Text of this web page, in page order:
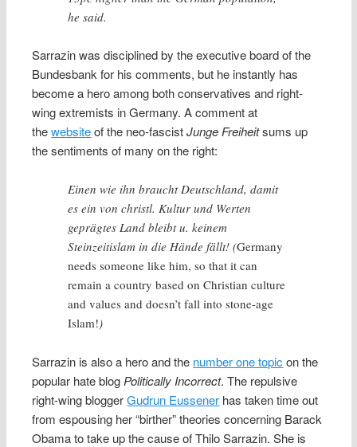
he said.
Sarrazin was disciplined by the executive board of the
Bundesbank for his comments, but he instantly has
become a hero among both conservatives and right-
wing extremists in Germany. A comment at
thewebsiteof the neo-fascistJunge Freiheitsums up
the sentiments of many on the right:
Einen wie ihn braucht Deutschland, damit
es ein von christl. Kultur und Werten
geprägtes Land bleibt u. keinem
Steinzeitislam in die Hände fällt! (Germany
needs someone like him, so that it can
remain a country based on Christian culture
and values and doesn’t fall into stone-age
Islam!)
Sarrazin is also a hero and the number one topic on the
popular hate blog Politically Incorrect. The repulsive
right-wing bloggerGudrun Eussener has taken time out
from espousing her “birther” theories concerning Barack
Obama to take up the cause of Thilo Sarrazin. She is